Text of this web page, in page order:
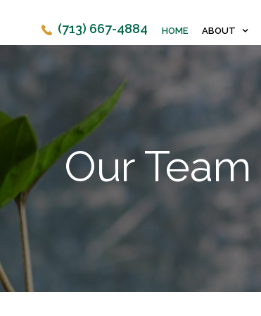
(713) 667-4884 HOME ABOUT
Our Team